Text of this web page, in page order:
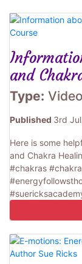
and
Type: Video
Published 3rd
Here is some
and Chakra
#chakras